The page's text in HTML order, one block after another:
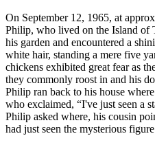
On September 12, 1965, at
Philip, who lived on the Island of
his garden and encountered a
white hair, standing a mere five
chickens exhibited great fear as
they commonly roost in and his
Philip ran back to his house
who exclaimed, “I've just seen a
Philip asked where, his cousin
had just seen the mysterious